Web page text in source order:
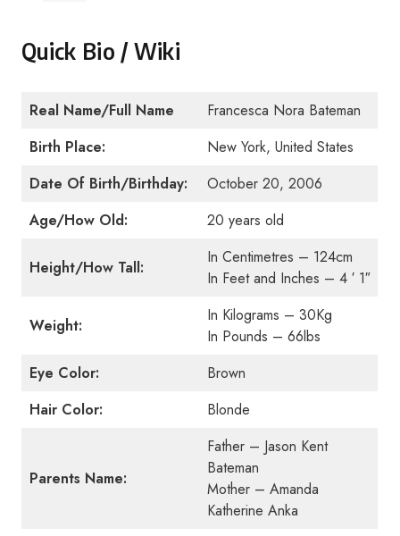
Quick Bio / Wiki
Real Name/Full Name
Francesca Nora Bateman
Birth Place:
New York, United States
Date Of Birth/Birthday:
October 20, 2006
Age/How Old:
20 years old
Height/How Tall:
In Centimetres – 124cm
In Feet and Inches – 4 ′ 1″
Weight:
In Kilograms – 30Kg
In Pounds – 66lbs
Eye Color:
Brown
Hair Color:
Blonde
Parents Name:
Father – Jason Kent
Bateman
Mother – Amanda
Katherine Anka